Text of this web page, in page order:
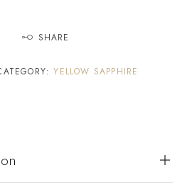
SHARE
YELLOW SAPPHIRE